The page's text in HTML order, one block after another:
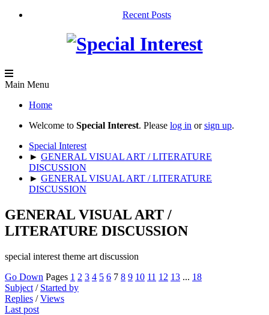
Recent Posts
Main Menu
Home
Welcome to Special Interest. Please log in orsign up.
Special Interest
► GENERAL VISUAL ART / LITERATURE
DISCUSSION
► GENERAL VISUAL ART / LITERATURE
DISCUSSION
GENERAL VISUAL ART /
LITERATURE DISCUSSION
special interest theme art discussion
Go Down Pages 1 2 3 4 5 6 7 8 9 10 11 12 13 ... 18
Subject / Started by
Replies /Views
Last post